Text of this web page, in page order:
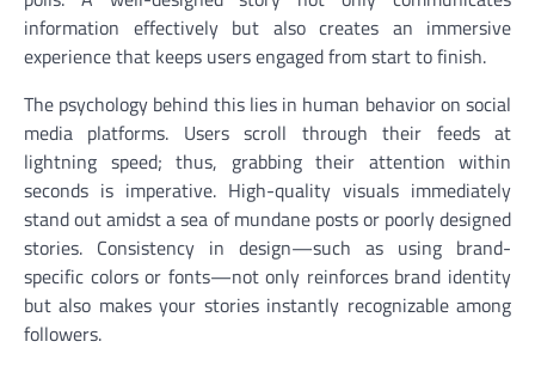
information effectively but also creates an immersive
experience that keeps users engaged from start to finish.
The psychology behind this lies in human behavior on social
media platforms. Users scroll through their feeds at
lightning speed; thus, grabbing their attention within
seconds is imperative. High-quality visuals immediately
stand out amidst a sea of mundane posts or poorly designed
stories. Consistency in design—such as using brand-
specific colors or fonts—not only reinforces brand identity
but also makes your stories instantly recognizable among
followers.